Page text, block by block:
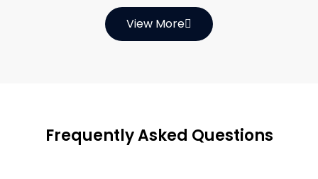
View More
Frequently Asked Questions